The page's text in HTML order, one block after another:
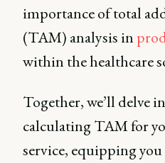
importance of total
(TAM) analysis in
within the healthcare
Together, we’ll delve
calculating TAM for
service, equipping